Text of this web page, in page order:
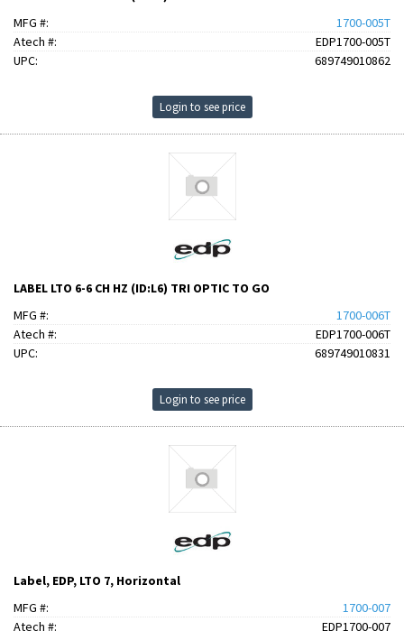
MFG #:
1700-005T
Atech #:
EDP1700-005T
UPC:
689749010862
Login to see price
LABEL LTO 6-6 CH HZ (ID:L6) TRI OPTIC TO GO
MFG #:
1700-006T
Atech #:
EDP1700-006T
UPC:
689749010831
Login to see price
Label, EDP, LTO 7, Horizontal
MFG #:
1700-007
Atech #:
EDP1700-007